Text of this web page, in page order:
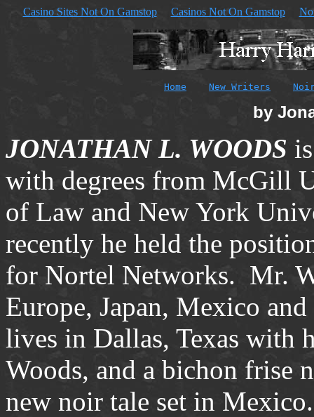
Casino Sites Not On Gamstop Casinos Not On Gamstop
Home New Writers
by
JONATHAN L. WOODS
with degrees from McGill
of Law and New York
recently he held the
for Nortel Networks. Mr.
Europe, Japan, Mexico
lives in Dallas, Texas with
Woods, and a bichon frise
new noir tale set in Mexico.